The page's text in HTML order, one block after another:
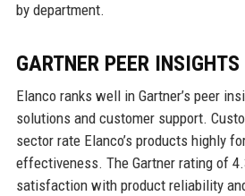
by department.
GARTNER PEER INSIGHTS
Elanco ranks well in Gartner’s peer
solutions and customer support.
sector rate Elanco’s products highly
effectiveness. The Gartner rating of
satisfaction with product reliability